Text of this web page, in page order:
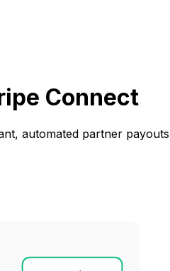
Connect
automated partner